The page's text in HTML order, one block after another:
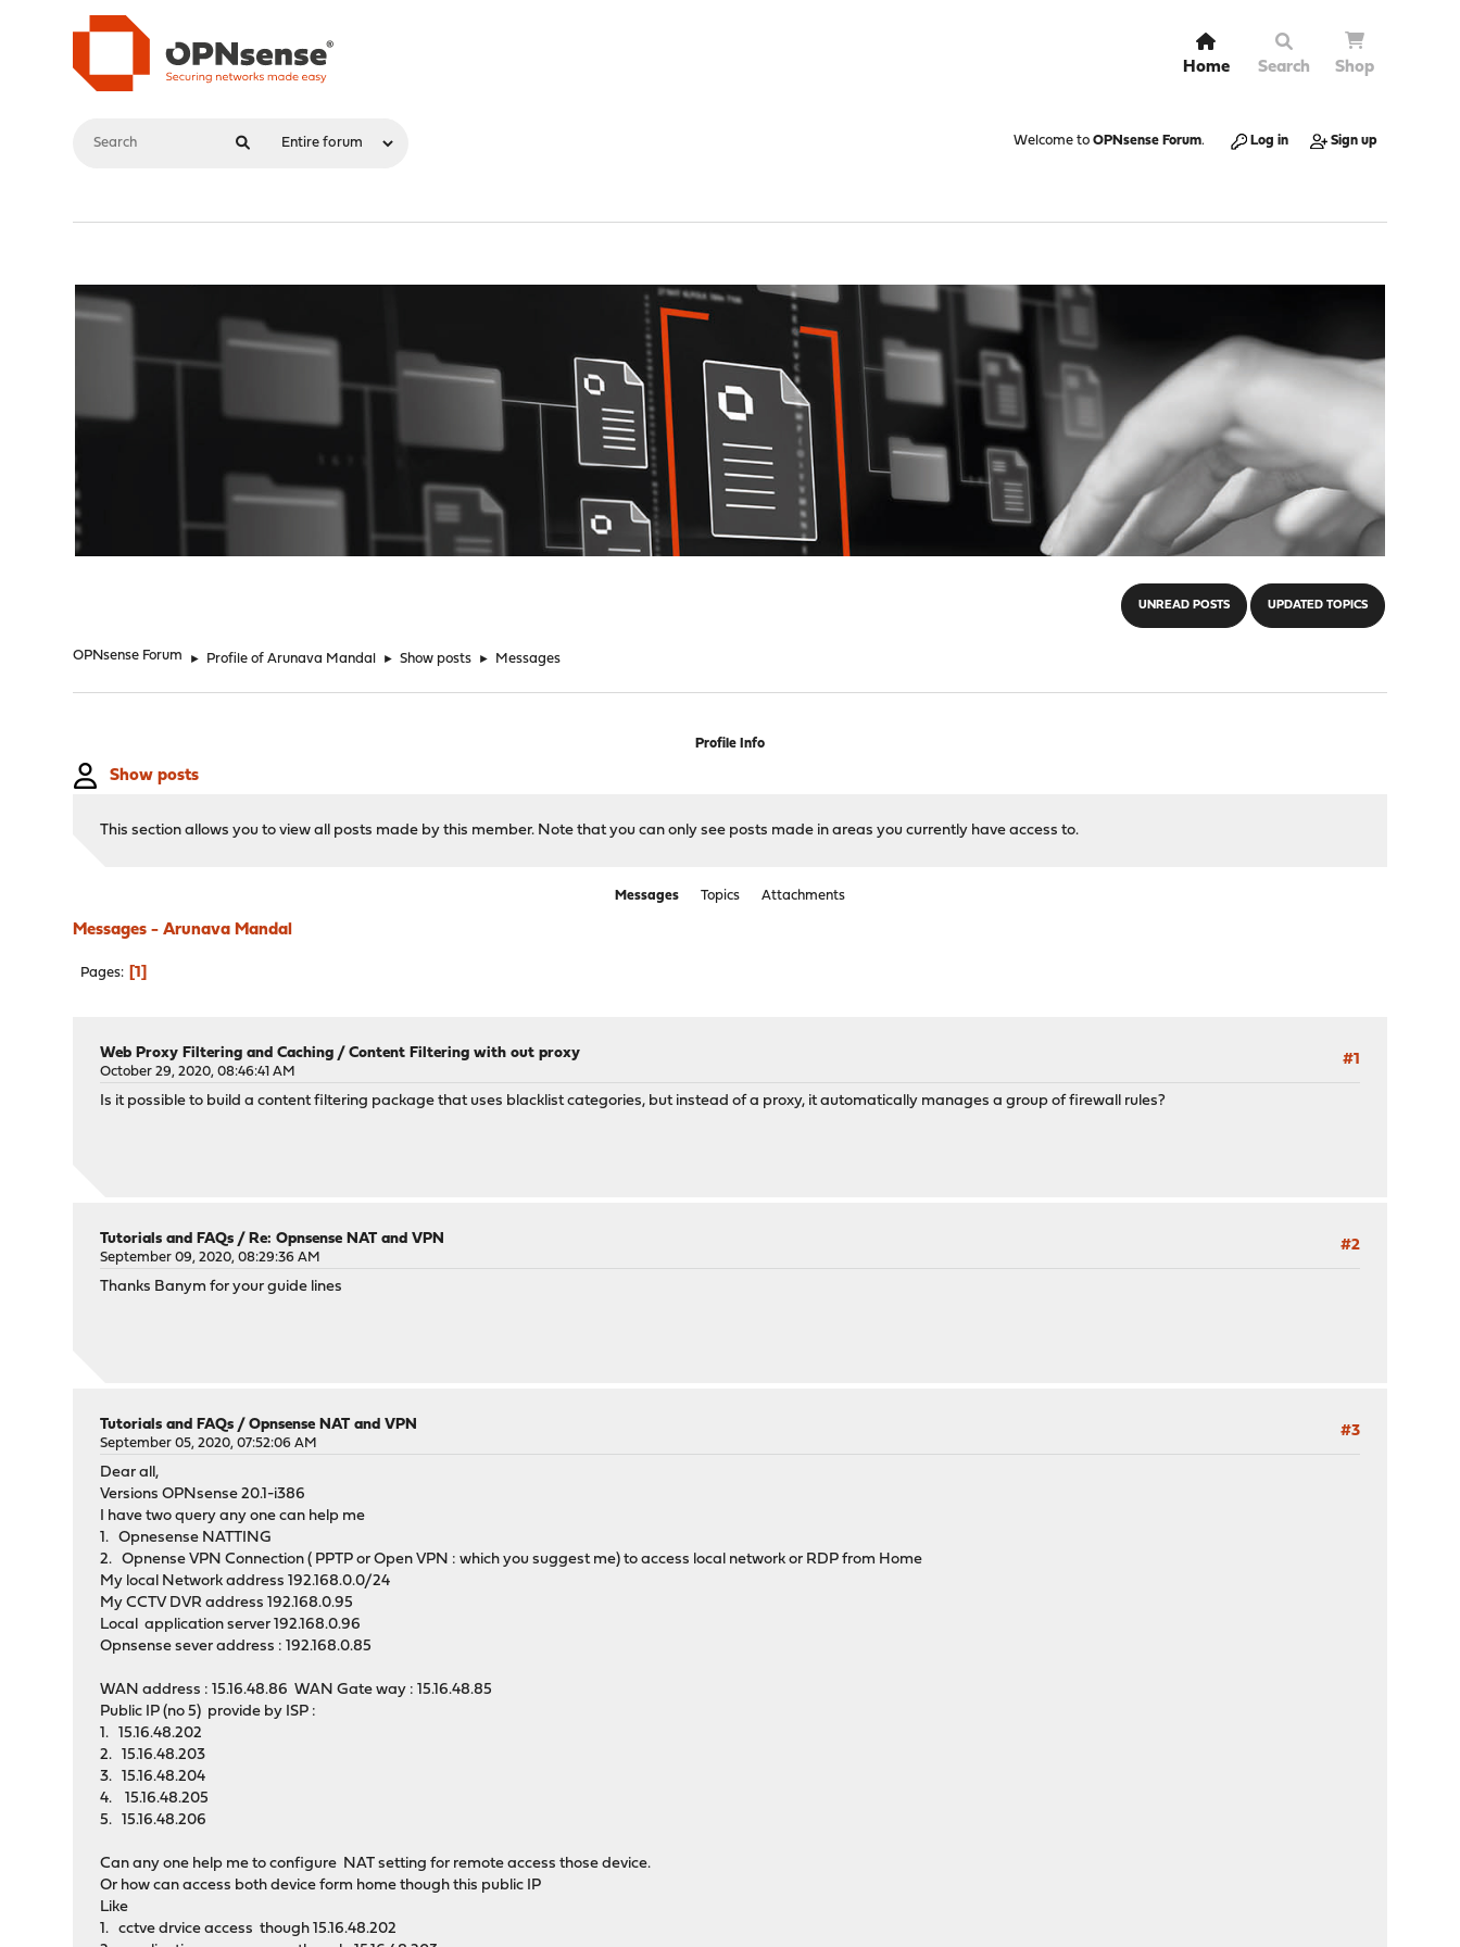
Home Search Shop
Welcome to OPNsense Forum. Log in Sign up
UNREAD POSTS UPDATED TOPICS
OPNsense Forum ► Profile of Arunava Mandal ► Show posts ► Messages
Profile Info
Show posts
This section allows you to view all posts made by this member. Note that you can only see posts made in areas you currently have access to.
Messages Topics Attachments
Messages - Arunava Mandal
Pages 1
#1
Web Proxy Filtering and Caching /Content Filtering with out proxy
October 29, 2020, 08:46:41 AM
Is it possible to build a content filtering package that uses blacklist categories, but instead of a proxy, it automatically manages a group of firewall rules?
#2
Tutorials and FAQs /Re: Opnsense NAT and VPN
September 09, 2020, 08:29:36 AM
Thanks Banym for your guide lines
#3
Tutorials and FAQs /Opnsense NAT and VPN
September 05, 2020, 07:52:06 AM
Dear all,
Versions OPNsense 20.1-i386
I have two query any one can help me
1. Opnesense NATTING
2. Opnense VPN Connection ( PPTP or Open VPN : which you suggest me) to access local network or RDP from Home
My local Network address 192.168.0.0/24
My CCTV DVR address 192.168.0.95
Local application server 192.168.0.96
Opnsense sever address : 192.168.0.85
WAN address : 15.16.48.86 WAN Gate way : 15.16.48.85
Public IP (no 5) provide by ISP :
1. 15.16.48.202
2. 15.16.48.203
3. 15.16.48.204
4. 15.16.48.205
5. 15.16.48.206
Can any one help me to configure NAT setting for remote access those device.
Or how can access both device form home though this public IP
Like
1. cctve drvice access though 15.16.48.202